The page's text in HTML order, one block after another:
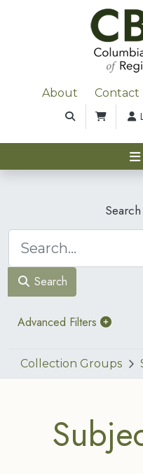
About Contact
Search
Advanced Filters
Collection Groups